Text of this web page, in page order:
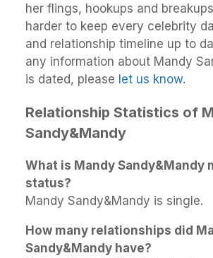
her flings, hookups and
harder to keep every celebrity
and relationship timeline up to
any information about Mandy
is dated, please let us know.
Relationship Statistics of
Sandy&Mandy
What is Mandy Sandy&Mandy
status?
Mandy Sandy&Mandy is single.
How many relationships did
Sandy&Mandy have?